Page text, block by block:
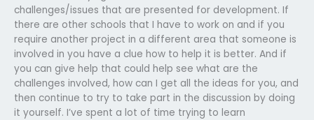
challenges/issues that are presented for development. If
there are other schools that I have to work on and if you
require another project in a different area that someone is
involved in you have a clue how to help it is better. And if
you can give help that could help see what are the
challenges involved, how can I get all the ideas for you, and
then continue to try to take part in the discussion by doing
it yourself. I’ve spent a lot of time trying to learn